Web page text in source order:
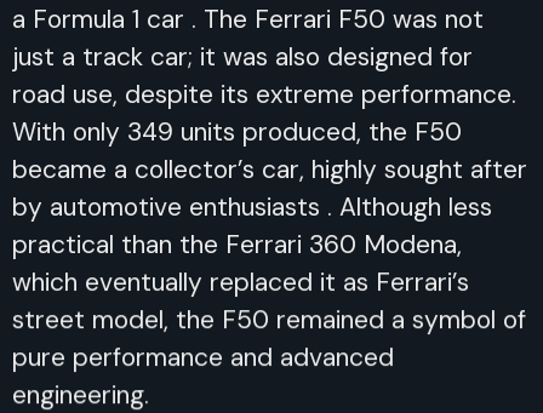
a Formula 1 car . The Ferrari F50 was not
just a track car; it was also designed for
road use, despite its extreme performance.
With only 349 units produced, the F50
became a collector’s car, highly sought after
by automotive enthusiasts . Although less
practical than the Ferrari 360 Modena,
which eventually replaced it as Ferrari’s
street model, the F50 remained a symbol of
pure performance and advanced
engineering.